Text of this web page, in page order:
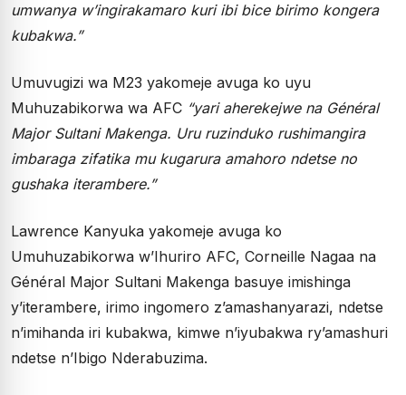
umwanya w’ingirakamaro kuri ibi bice birimo kongera
kubakwa.”
Umuvugizi wa M23 yakomeje avuga ko uyu
Muhuzabikorwa wa AFC “yari aherekejwe na Général
Major Sultani Makenga. Uru ruzinduko rushimangira
imbaraga zifatika mu kugarura amahoro ndetse no
gushaka iterambere.”
Lawrence Kanyuka yakomeje avuga ko
Umuhuzabikorwa w’Ihuriro AFC, Corneille Nagaa na
Général Major Sultani Makenga basuye imishinga
y’iterambere, irimo ingomero z’amashanyarazi, ndetse
n’imihanda iri kubakwa, kimwe n’iyubakwa ry’amashuri
ndetse n’Ibigo Nderabuzima.